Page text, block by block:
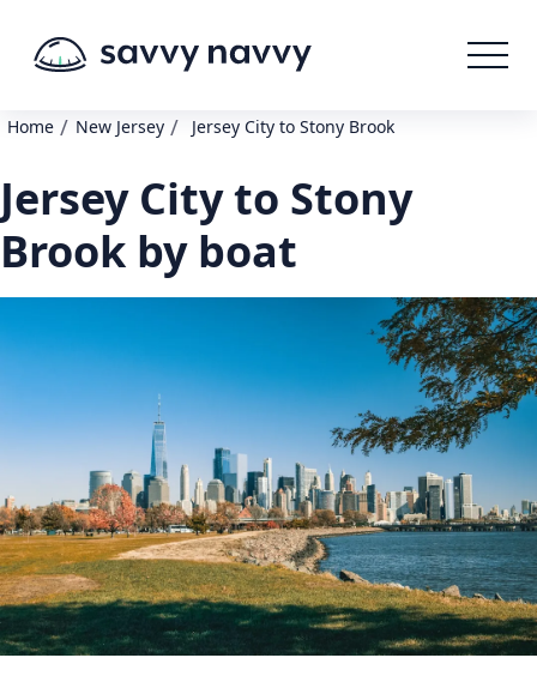
Home / New Jersey / Jersey City to Stony Brook
Jersey City to Stony
Brook by boat